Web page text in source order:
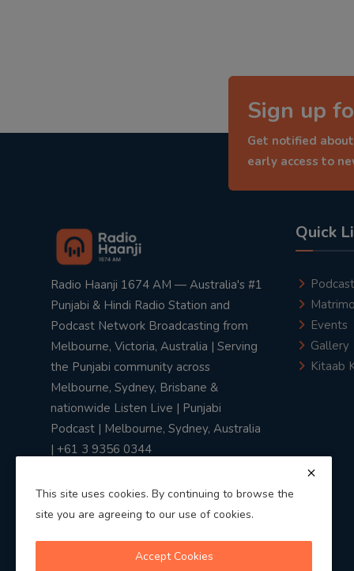
Sign up
Get notified
early access to
Radio Haanji 1674 AM — Australia's #1
Punjabi & Hindi Radio Station and
Podcast Network Broadcasting from
Melbourne, Victoria, Australia | Serving
the Punjabi community across
Melbourne, Sydney, Brisbane &
nationwide Listen Live | Punjabi
Podcast | Melbourne, Sydney, Australia
| +61 3 9356 0344
Quick
Podcast
Events
Gallery
Kitaab
This site uses cookies. By continuing to browse the
site you are agreeing to our use of cookies.
Accept Cookies